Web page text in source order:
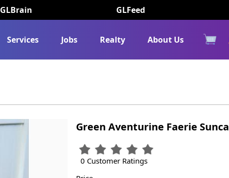
GLBrain GLFeed
Services Jobs Realty About Us
Green Aventurine Faerie
0 Customer Ratings